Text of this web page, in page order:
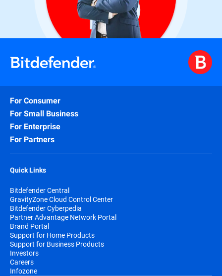
For Consumer
For Small Business
For Enterprise
For Partners
Quick Links
Bitdefender Central
GravityZone Cloud Control Center
Bitdefender Cyberpedia
Partner Advantage Network Portal
Brand Portal
Support for Home Products
Support for Business Products
Investors
Careers
Infozone